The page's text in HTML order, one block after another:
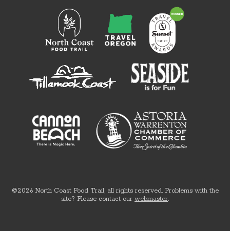
©2026 North Coast Food Trail, all rights reserved. Problems with the
site? Please contact our webmaster.